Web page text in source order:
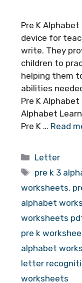
Pre K
device for
write. They
children to
helping them
abilities
Pre K
Alphabet
Pre K … Read
Categories
Letter
Tags
pre k 3
worksheets,
alphabet
worksheets
pre k
alphabet
letter
worksheets